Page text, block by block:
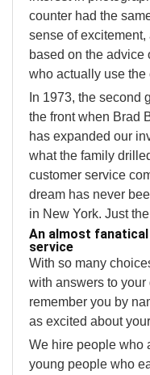
counter had the
sense of
based on the advice
who actually use
In 1973, the second
the front when Brad
has expanded our
what the family
customer service
dream has never
in New York. Just
An almost
service
With so many
with answers to your
remember you by
as excited about
We hire people who
young people who